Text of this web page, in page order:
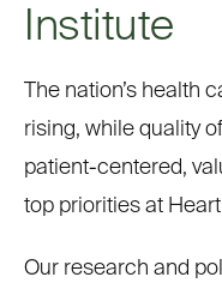
Institute
The nation’s health
rising, while quality
patient-centered,
top priorities at
Our research and